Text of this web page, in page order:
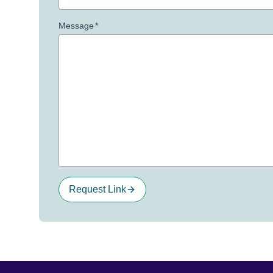
Message*
Request Link